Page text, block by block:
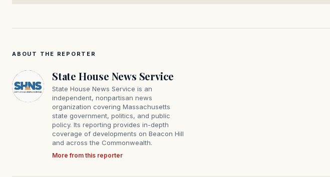
ABOUT THE REPORTER
State House News Service
State House News Service is an
independent, nonpartisan news
organization covering Massachusetts
state government, politics, and public
policy. Its reporting provides in-depth
coverage of developments on Beacon Hill
and across the Commonwealth.
More from this reporter